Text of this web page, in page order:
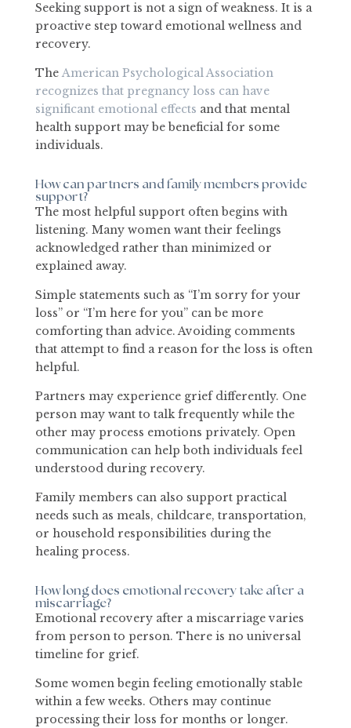
Seeking support is not a sign of weakness. It is a
proactive step toward emotional wellness and
recovery.
The American Psychological Association
recognizes that pregnancy loss can have
significant emotional effects and that mental
health support may be beneficial for some
individuals.
How can partners and family members provide
support?
The most helpful support often begins with
listening. Many women want their feelings
acknowledged rather than minimized or
explained away.
Simple statements such as “I’m sorry for your
loss” or “I’m here for you” can be more
comforting than advice. Avoiding comments
that attempt to find a reason for the loss is often
helpful.
Partners may experience grief differently. One
person may want to talk frequently while the
other may process emotions privately. Open
communication can help both individuals feel
understood during recovery.
Family members can also support practical
needs such as meals, childcare, transportation,
or household responsibilities during the
healing process.
How long does emotional recovery take after a
miscarriage?
Emotional recovery after a miscarriage varies
from person to person. There is no universal
timeline for grief.
Some women begin feeling emotionally stable
within a few weeks. Others may continue
processing their loss for months or longer.